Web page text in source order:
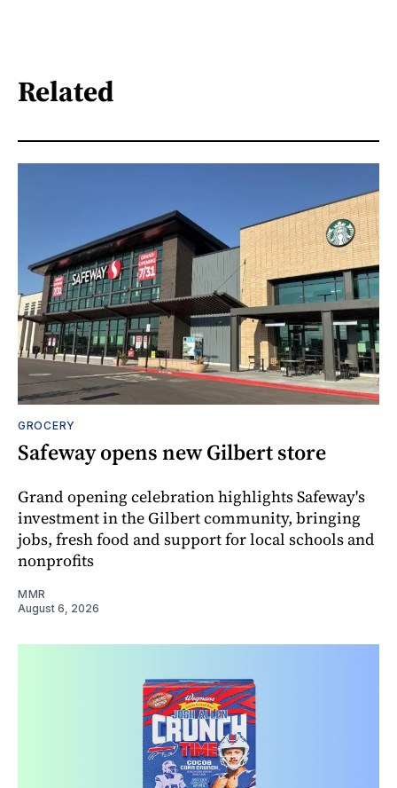
Related
GROCERY
Safeway opens new Gilbert store
Grand opening celebration highlights Safeway's
investment in the Gilbert community, bringing
jobs, fresh food and support for local schools and
nonprofits
MMR
August 6, 2026